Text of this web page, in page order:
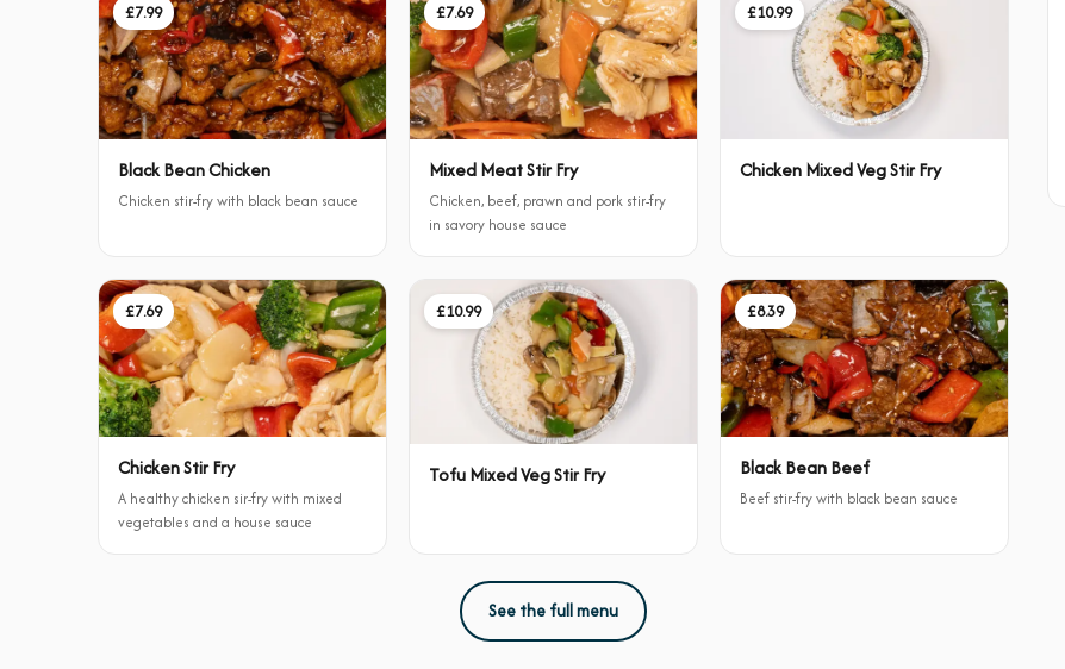
£7.99
Black Bean Chicken
Chicken stir-fry with black bean sauce
£7.69
Mixed Meat Stir Fry
Chicken, beef, prawn and pork stir-fry
in savory house sauce
£10.99
Chicken Mixed Veg Stir Fry
£7.69
Chicken Stir Fry
A healthy chicken sir-fry with mixed
vegetables and a house sauce
£10.99
Tofu Mixed Veg Stir Fry
£8.39
Black Bean Beef
Beef stir-fry with black bean sauce
See the full menu